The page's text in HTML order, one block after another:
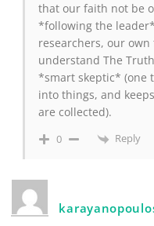
that our faith not be
*following the
researchers, our
understand The
*smart skeptic* (one
into things, and
are collected).
0 Reply